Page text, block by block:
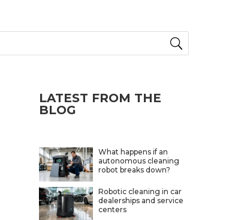
LATEST FROM THE
BLOG
What happens if an
autonomous cleaning
robot breaks down?
Robotic cleaning in car
dealerships and service
centers